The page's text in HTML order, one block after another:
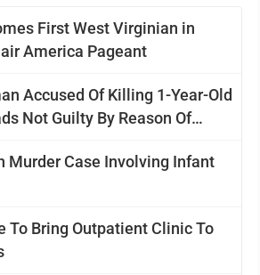
First West Virginian in
America Pageant
Accused Of Killing 1-Year-Old
Not Guilty By Reason Of
Murder Case Involving Infant
To Bring Outpatient Clinic To